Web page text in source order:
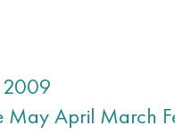
2009
MayApril March